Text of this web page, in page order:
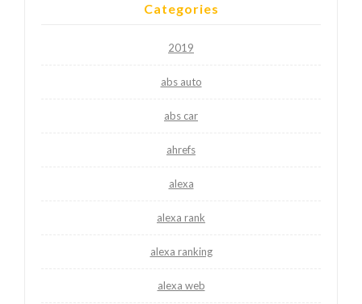
Categories
2019
abs auto
abs car
ahrefs
alexa
alexa rank
alexa ranking
alexa web